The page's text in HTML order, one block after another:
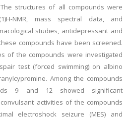
structures of all compounds were
NMR, mass spectral data, and
studies, antidepressant and
compounds have been screened.
of the compounds were investigated
test (forced swimming) on albino
Among the compounds
9 and 12 showed significant
activities of the compounds
electroshock seizure (MES) and